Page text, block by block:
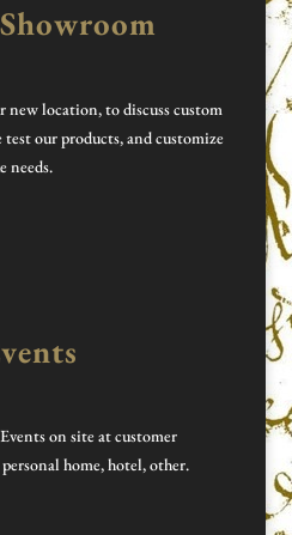
location, to discuss custom
our products, and customize
needs.
on site at customer
home, hotel, other.